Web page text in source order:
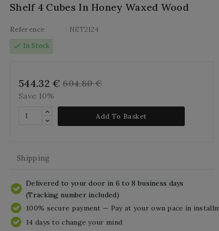
Shelf 4 Cubes In Honey Waxed Wood
Reference
: NET2124
check In Stock
544.32 € 604.80 €
Save 10%
Add To Basket
Shipping
Delivered to your door in 6 to 8 business days
(Tracking number included)
100% secure payment — Pay at your own pace in
14 days to change your mind